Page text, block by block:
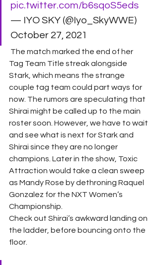
pic.twitter.com/b6sqoS5eds
— IYO SKY (@Iyo_SkyWWE)
October 27, 2021
Tag Team Title streak alongside
Stark, which means the strange
couple tag team could part ways for
now. The rumors are speculating that
Shirai might be called up to the main
roster soon. However, we have to wait
and see what is next for Stark and
Shirai since they are no longer
champions. Later in the show, Toxic
Attraction would take a clean sweep
as Mandy Rose by dethroning Raquel
Gonzalez for the NXT Women’s
Championship.
Check out Shirai’s awkward landing on
the ladder, before bouncing onto the
floor.